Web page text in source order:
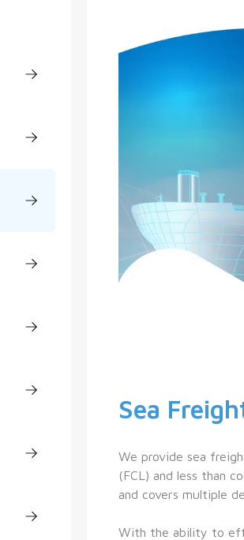
Sea
We provide sea
(FCL) and less than
and covers multiple
With the ability to